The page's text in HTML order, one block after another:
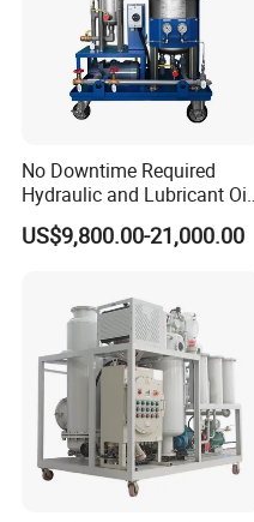
No Downtime Required
Hydraulic and Lubricant Oil
Purifier Machine for Heavy
Duty Machinery
US$9,800.00-21,000.00